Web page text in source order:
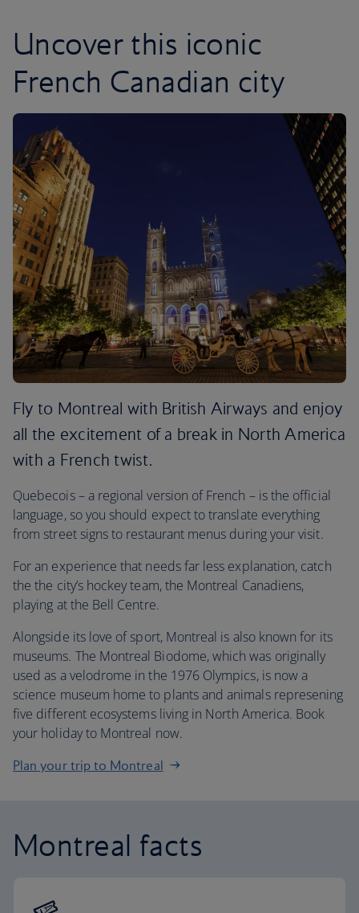
Uncover this iconic
French Canadian city
Fly to Montreal with British Airways and enjoy
all the excitement of a break in North America
with a French twist.
Quebecois – a regional version of French – is the official
language, so you should expect to translate everything
from street signs to restaurant menus during your visit.
For an experience that needs far less explanation, catch
the the city’s hockey team, the Montreal Canadiens,
playing at the Bell Centre.
Alongside its love of sport, Montreal is also known for its
museums. The Montreal Biodome, which was originally
used as a velodrome in the 1976 Olympics, is now a
science museum home to plants and animals represening
five different ecosystems living in North America. Book
your holiday to Montreal now.
Plan your trip to Montreal
Montreal facts